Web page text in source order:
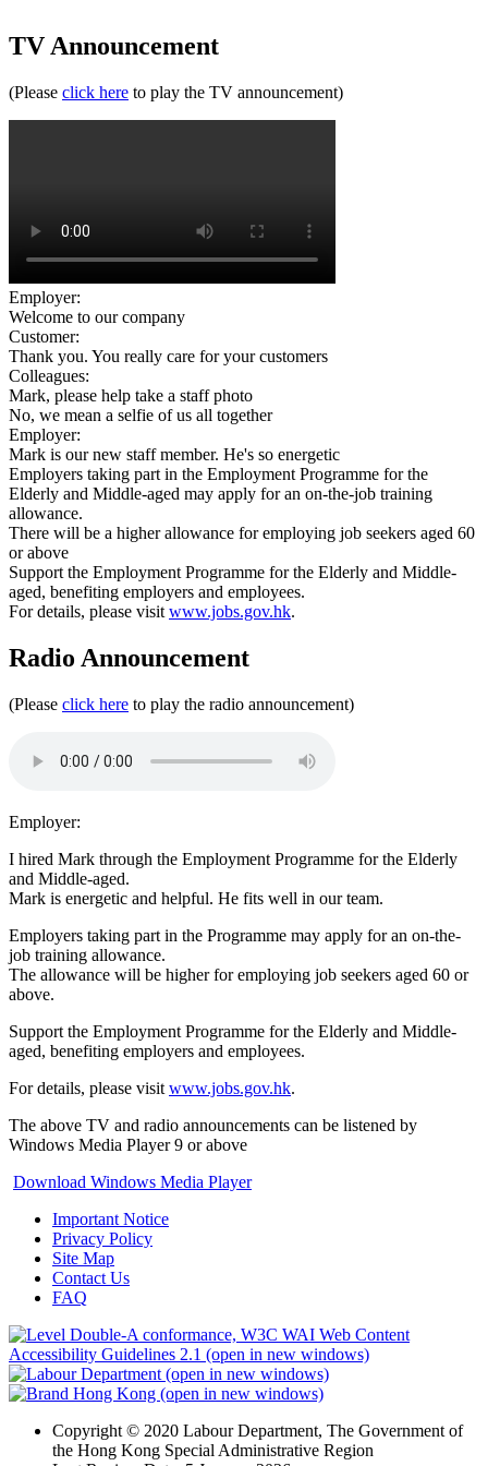
TV Announcement
(Please click here to play the TV announcement)
Employer:
Welcome to our company
Customer:
Thank you. You really care for your customers
Colleagues:
Mark, please help take a staff photo
No, we mean a selfie of us all together
Employer:
Mark is our new staff member. He's so energetic
Employers taking part in the Employment Programme for the
Elderly and Middle-aged may apply for an on-the-job training
allowance.
There will be a higher allowance for employing job seekers aged 60
or above
Support the Employment Programme for the Elderly and Middle-
aged, benefiting employers and employees.
For details, please visit www.jobs.gov.hk.
Radio Announcement
(Please click here to play the radio announcement)
Employer:
I hired Mark through the Employment Programme for the Elderly
and Middle-aged.
Mark is energetic and helpful. He fits well in our team.
Employers taking part in the Programme may apply for an on-the-
job training allowance.
The allowance will be higher for employing job seekers aged 60 or
above.
Support the Employment Programme for the Elderly and Middle-
aged, benefiting employers and employees.
For details, please visit www.jobs.gov.hk.
The above TV and radio announcements can be listened by
Windows Media Player 9 or above
Download Windows Media Player
Important Notice
Privacy Policy
Site Map
Contact Us
FAQ
Copyright © 2020 Labour Department, The Government of
the Hong Kong Special Administrative Region